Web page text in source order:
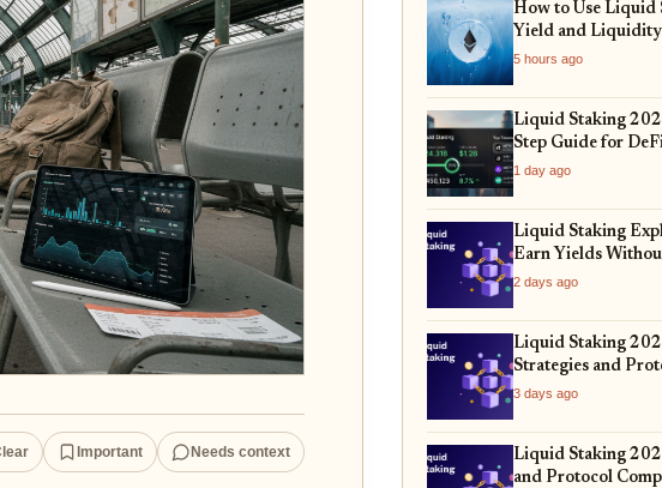
Important Needs context
How to Use Liquid
Yield and Liquidity
5 hours ago
Liquid Staking
Step Guide for
1 day ago
Liquid Staking
Earn Yields
Assets
2 days ago
Liquid Staking
Strategies and
Comparison
3 days ago
Liquid Staking
and Protocol